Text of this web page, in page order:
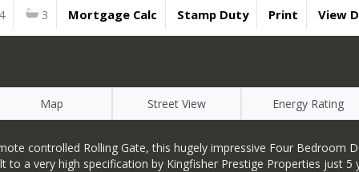
3 Mortgage Calc Stamp Duty Print View
Map Street View Energy Rating
controlled Rolling Gate, this hugely impressive Four Bedroom
to a very high specification by Kingfisher Prestige Properties just 5